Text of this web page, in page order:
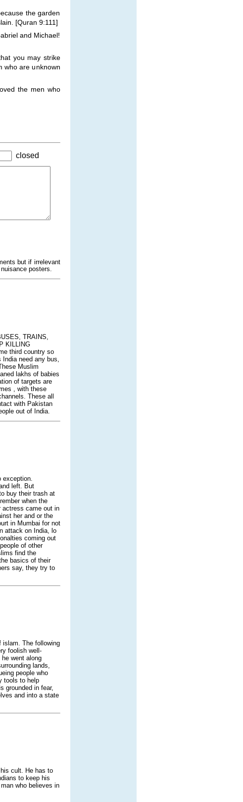
the garden
[Quran 9:111]
and Michael!
you may strike
who are unknown
the men who
closed
but if irrelevant
posters.
TRAINS,
KILLING
third country so
need any bus,
Muslim
lakhs of babies
of targets are
, with these
These all
with Pakistan
out of India.
exception.
left. But
buy their trash at
when the
actress came out in
her and or the
in Mumbai for not
attack on India, lo
coming out
of other
find the
basics of their
say, they try to
islam. The following
foolish well-
went along
lands,
people who
tools to help
grounded in fear,
and into a state
cult. He has to
to keep his
who believes in